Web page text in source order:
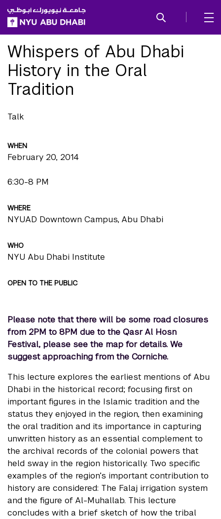
SKIP TO ALL NYU NAVIGATION
SKIP TO MAIN CONTENT
Whispers of Abu Dhabi
History in the Oral
Tradition
Talk
WHEN
February 20, 2014
6:30-8 PM
WHERE
NYUAD Downtown Campus, Abu Dhabi
WHO
NYU Abu Dhabi Institute
OPEN TO THE PUBLIC
Please note that there will be some road closures
from 2PM to 8PM due to the Qasr Al Hosn
Festival, please see the map for details. We
suggest approaching from the Corniche.
This lecture explores the earliest mentions of Abu
Dhabi in the historical record; focusing first on
important figures in the Islamic tradition and the
status they enjoyed in the region, then examining
the oral tradition and its importance in capturing
unwritten history as an essential complement to
the archival records of the colonial powers that
held sway in the region historically. Two specific
examples of the region’s important contribution to
history are considered: The Falaj irrigation system
and the figure of Al-Muhallab. This lecture
concludes with a brief sketch of how the tribal